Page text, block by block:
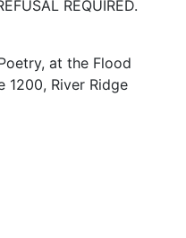
REQUIRED.
at the Flood
1200, River Ridge